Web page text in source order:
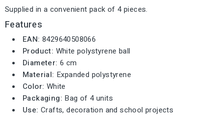
Supplied in a convenient pack of 4 pieces.
Features
EAN: 8429640508066
Product: White polystyrene ball
Diameter: 6 cm
Material: Expanded polystyrene
Color: White
Packaging: Bag of 4 units
Use: Crafts, decoration and school projects